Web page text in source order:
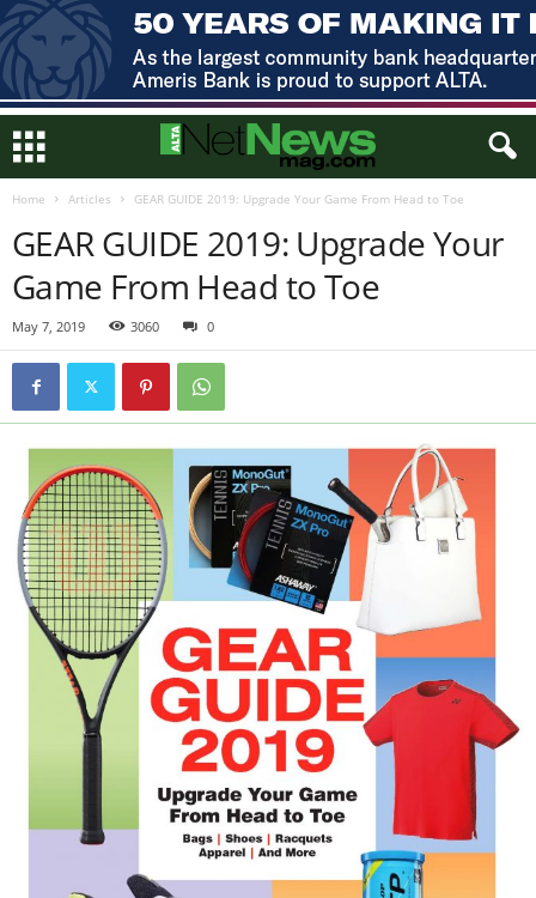
Home Articles GEAR GUIDE 2019: Upgrade Your Game From Head to Toe
GEAR GUIDE 2019: Upgrade Your
Game From Head to Toe
May 7, 2019 3060 0